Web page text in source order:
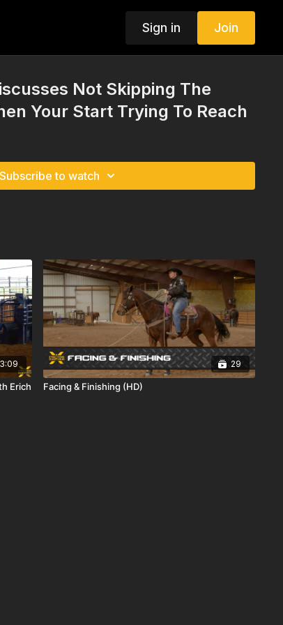
Sign in Join
Not Skipping The
Your Start Trying To Reach
Subscribe to watch
Erich
29
Facing & Finishing (HD)